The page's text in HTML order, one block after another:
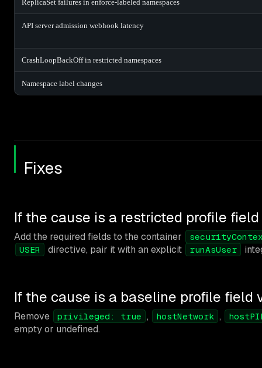
ReplicaSet failures in enforce-labeled namespaces
API server admission webhook latency
CrashLoopBackOff in restricted namespaces
Namespace label changes
Fixes
If the cause is a restricted profile
Add the required fields to the container
USER
directive, pair it with an explicit runAsUser
If the cause is a baseline profile field
Remove privileged: true , hostNetwork ,
empty or undefined.